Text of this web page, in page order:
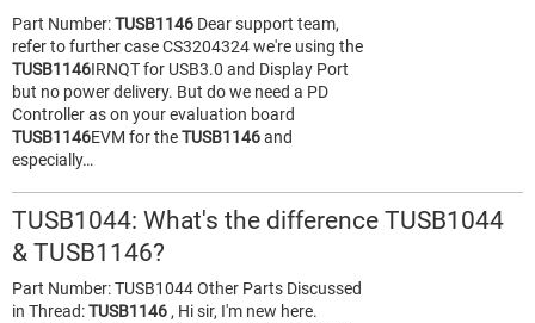
Part Number:TUSB1146 Dear support team,
refer to further case CS3204324 we're using the
TUSB1146IRNQT for USB3.0 and Display Port
but no power delivery. But do we need a PD
Controller as on your evaluation board
TUSB1146EVM for theTUSB1146and
especially…
TUSB1044: What's the difference TUSB1044
& TUSB1146?
Part Number: TUSB1044 Other Parts Discussed
in Thread:TUSB1146 , Hi sir, I'm new here.